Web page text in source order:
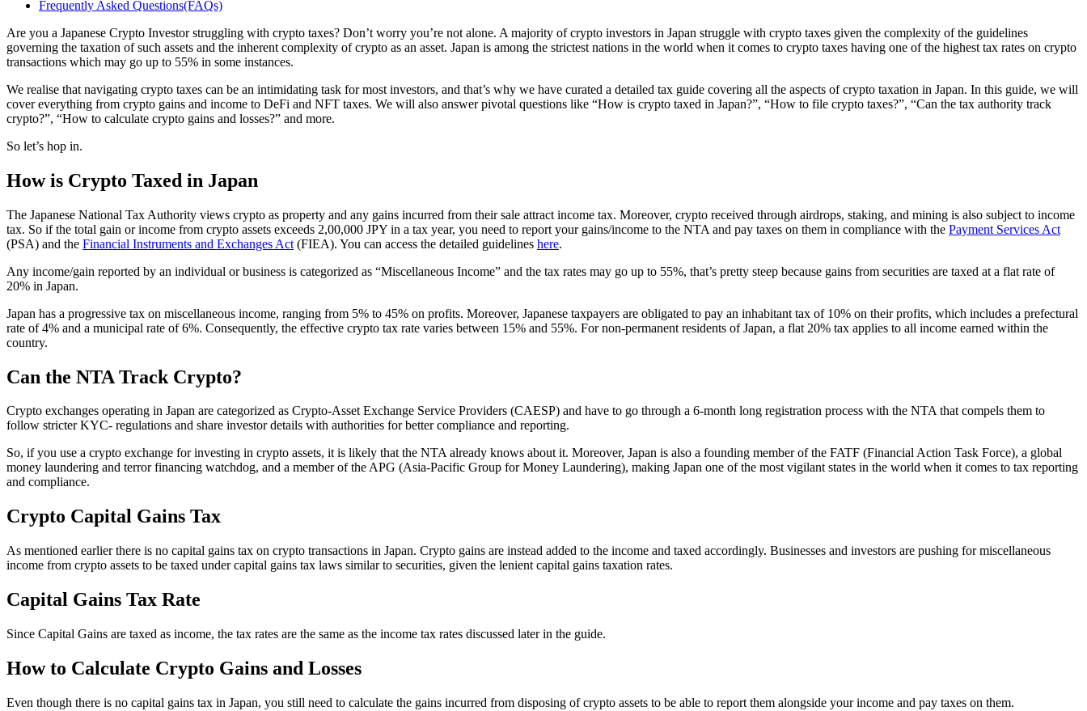
Frequently Asked Questions(FAQs)
Are you a Japanese Crypto Investor struggling with crypto taxes? Don’t worry you’re not alone. A majority of crypto investors in Japan struggle with crypto taxes given the complexity of the guidelines
governing the taxation of such assets and the inherent complexity of crypto as an asset. Japan is among the strictest nations in the world when it comes to crypto taxes having one of the highest tax rates on crypto
transactions which may go up to 55% in some instances.
We realise that navigating crypto taxes can be an intimidating task for most investors, and that’s why we have curated a detailed tax guide covering all the aspects of crypto taxation in Japan. In this guide, we will
cover everything from crypto gains and income to DeFi and NFT taxes. We will also answer pivotal questions like “How is crypto taxed in Japan?”, “How to file crypto taxes?”, “Can the tax authority track
crypto?”, “How to calculate crypto gains and losses?” and more.
So let’s hop in.
How is Crypto Taxed in Japan
The Japanese National Tax Authority views crypto as property and any gains incurred from their sale attract income tax. Moreover, crypto received through airdrops, staking, and mining is also subject to income
tax. So if the total gain or income from crypto assets exceeds 2,00,000 JPY in a tax year, you need to report your gains/income to the NTA and pay taxes on them in compliance with the Payment Services Act
(PSA) and the Financial Instruments and Exchanges Act (FIEA). You can access the detailed guidelines here.
Any income/gain reported by an individual or business is categorized as “Miscellaneous Income” and the tax rates may go up to 55%, that’s pretty steep because gains from securities are taxed at a flat rate of
20% in Japan.
Japan has a progressive tax on miscellaneous income, ranging from 5% to 45% on profits. Moreover, Japanese taxpayers are obligated to pay an inhabitant tax of 10% on their profits, which includes a prefectural
rate of 4% and a municipal rate of 6%. Consequently, the effective crypto tax rate varies between 15% and 55%. For non-permanent residents of Japan, a flat 20% tax applies to all income earned within the
country.
Can the NTA Track Crypto?
Crypto exchanges operating in Japan are categorized as Crypto-Asset Exchange Service Providers (CAESP) and have to go through a 6-month long registration process with the NTA that compels them to
follow stricter KYC- regulations and share investor details with authorities for better compliance and reporting.
So, if you use a crypto exchange for investing in crypto assets, it is likely that the NTA already knows about it. Moreover, Japan is also a founding member of the FATF (Financial Action Task Force), a global
money laundering and terror financing watchdog, and a member of the APG (Asia-Pacific Group for Money Laundering), making Japan one of the most vigilant states in the world when it comes to tax reporting
and compliance.
Crypto Capital Gains Tax
As mentioned earlier there is no capital gains tax on crypto transactions in Japan. Crypto gains are instead added to the income and taxed accordingly. Businesses and investors are pushing for miscellaneous
income from crypto assets to be taxed under capital gains tax laws similar to securities, given the lenient capital gains taxation rates.
Capital Gains Tax Rate
Since Capital Gains are taxed as income, the tax rates are the same as the income tax rates discussed later in the guide.
How to Calculate Crypto Gains and Losses
Even though there is no capital gains tax in Japan, you still need to calculate the gains incurred from disposing of crypto assets to be able to report them alongside your income and pay taxes on them.